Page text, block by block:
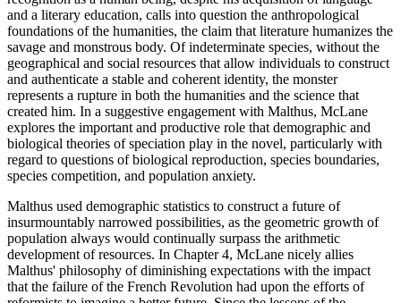
and a literary education, calls into question the anthropological
foundations of the humanities, the claim that literature humanizes the
savage and monstrous body. Of indeterminate species, without the
geographical and social resources that allow individuals to construct
and authenticate a stable and coherent identity, the monster
represents a rupture in both the humanities and the science that
created him. In a suggestive engagement with Malthus, McLane
explores the important and productive role that demographic and
biological theories of speciation play in the novel, particularly with
regard to questions of biological reproduction, species boundaries,
species competition, and population anxiety.
Malthus used demographic statistics to construct a future of
insurmountably narrowed possibilities, as the geometric growth of
population always would continually surpass the arithmetic
development of resources. In Chapter 4, McLane nicely allies
Malthus' philosophy of diminishing expectations with the impact
that the failure of the French Revolution had upon the efforts of